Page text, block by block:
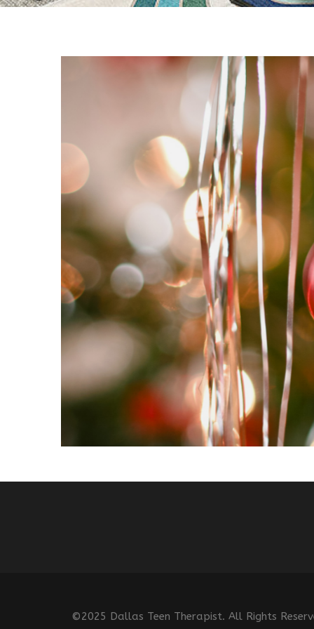
©2025 Dallas Teen Therapist. All Rights